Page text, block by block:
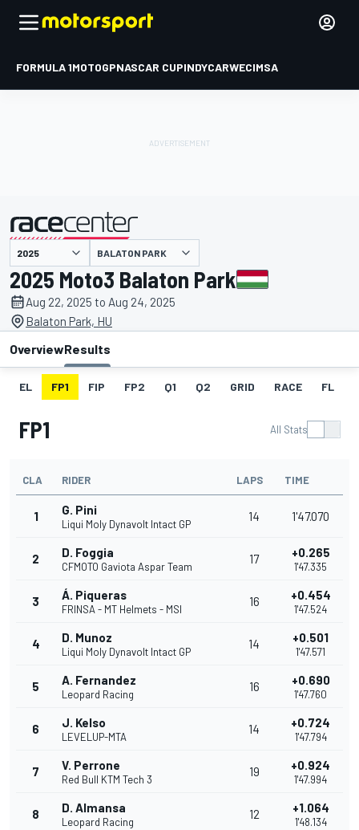
FORMULA 1MOTOGPNASCAR CUPINDYCARWECIMSA
presented by BALATON PARK
2025 Moto3 Balaton Park
Aug 22, 2025 to Aug 24, 2025
Balaton Park, HU
OverviewResults
EL FP1 FIP FP2 Q1 Q2 GRID RACE FL
FP1 All Stats
CLA RIDER LAPS TIME
1 G. Pini
Liqui Moly Dynavolt Intact GP
14 1'47.070
2 D. Foggia
CFMOTO Gaviota Aspar Team
17 +0.265
1'47.335
3 Á. Piqueras
FRINSA - MT Helmets - MSI
16 +0.454
1'47.524
4 D. Munoz
Liqui Moly Dynavolt Intact GP
14 +0.501
1'47.571
5 A. Fernandez
Leopard Racing
16 +0.690
1'47.760
6 J. Kelso
LEVELUP-MTA
14 +0.724
1'47.794
7 V. Perrone
Red Bull KTM Tech 3
19 +0.924
1'47.994
8 D. Almansa
Leopard Racing
12 +1.064
1'48.134